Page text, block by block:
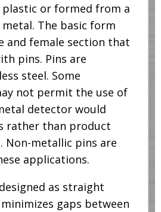
plastic or formed from a
The basic form
and female section that
pins. Pins are
steel. Some
not permit the use of
detector would
rather than product
Non-metallic pins are
applications.
as straight
gaps between